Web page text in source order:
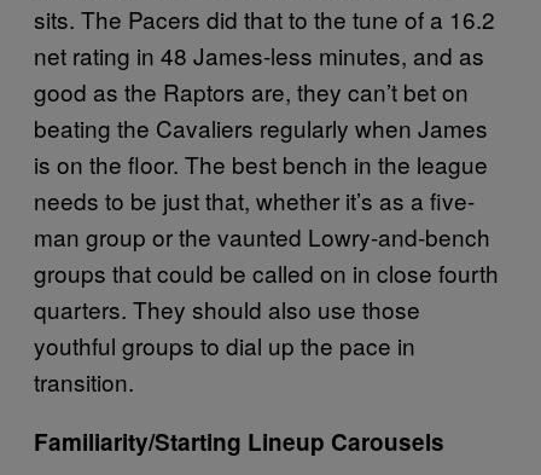
sits. The Pacers did that to the tune of a 16.2
net rating in 48 James-less minutes, and as
good as the Raptors are, they can’t bet on
beating the Cavaliers regularly when James
is on the floor. The best bench in the league
needs to be just that, whether it’s as a five-
man group or the vaunted Lowry-and-bench
groups that could be called on in close fourth
quarters. They should also use those
youthful groups to dial up the pace in
transition.
Familiarity/Starting Lineup Carousels